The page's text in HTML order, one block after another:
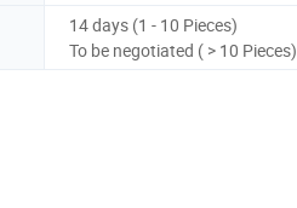
14 days (1 - 10 Pieces)
To be negotiated ( > 10 Pieces)